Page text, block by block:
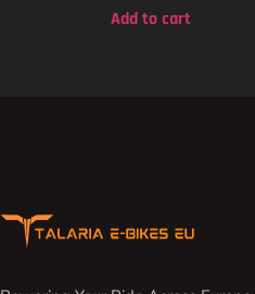
Add to cart